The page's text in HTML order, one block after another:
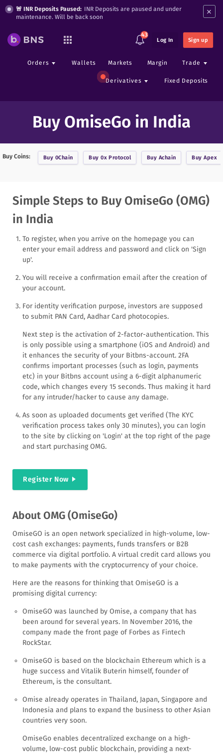
🚨 INR Deposits Paused: INR Deposits are paused and under
maintenance. Will be back soon
×
43
Log In Sign up
Orders Wallets Markets Margin Trade
Derivatives Fixed Deposits
Buy OmiseGo in India
Buy Coins: Buy 0Chain Buy0x Protocol Buy Achain BuyApex
Simple Steps to Buy OmiseGo (OMG)
in India
To register, when you arrive on the homepage you can
enter your email address and password and click on 'Sign
up'.
You will receive a confirmation email after the creation of
your account.
For identity verification purpose, investors are supposed
to submit PAN Card, Aadhar Card photocopies.
Next step is the activation of 2-factor-authentication. This
is only possible using a smartphone (iOS and Android) and
it enhances the security of your Bitbns-account. 2FA
confirms important processes (such as login, payments
etc) in your Bitbns account using a 6-digit alphanumeric
code, which changes every 15 seconds. Thus making it hard
for any intruder/hacker to cause any damage.
As soon as uploaded documents get verified (The KYC
verification process takes only 30 minutes), you can login
to the site by clicking on 'Login' at the top right of the page
and start purchasing OMG.
Register Now
About OMG (OmiseGo)
OmiseGO is an open network specialized in high-volume, low-
cost cash exchanges: payments, funds transfers or B2B
commerce via digital portfolio. A virtual credit card allows you
to make payments with the cryptocurrency of your choice.
Here are the reasons for thinking that OmiseGO is a
promising digital currency:
OmiseGO was launched by Omise, a company that has
been around for several years. In November 2016, the
company made the front page of Forbes as Fintech
RockStar.
OmiseGO is based on the blockchain Ethereum which is a
huge success and Vitalik Buterin himself, founder of
Ethereum, is the consultant.
Omise already operates in Thailand, Japan, Singapore and
Indonesia and plans to expand the business to other Asian
countries very soon.
OmiseGo enables decentralized exchange on a high-
volume, low-cost public blockchain, providing a next-